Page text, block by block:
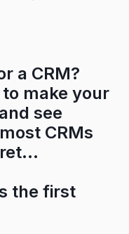
a CRM?
to make your
see
CRMs
the first